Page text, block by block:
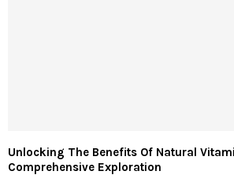
Unlocking The Benefits Of Natural
Comprehensive Exploration